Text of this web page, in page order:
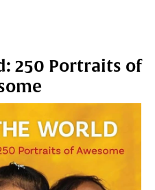
250 Portraits of